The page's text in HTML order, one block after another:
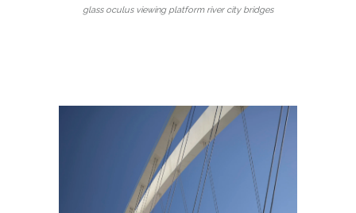
glass oculus viewing platform river city bridges